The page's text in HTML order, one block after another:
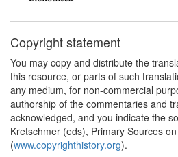
Copyright statement
You may copy and distribute the
this resource, or parts of such
any medium, for non-commercial
authorship of the commentaries and
acknowledged, and you indicate the
Kretschmer (eds), Primary Sources
(www.copyrighthistory.org).